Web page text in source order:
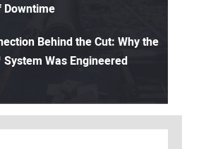
Downtime
Behind the Cut: Why the
Was Engineered